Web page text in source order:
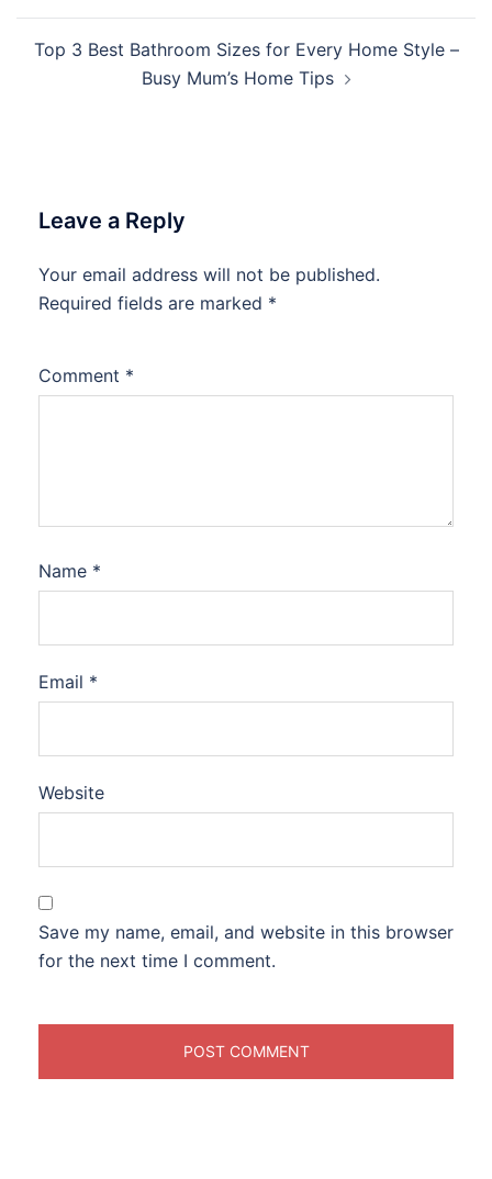
Top 3 Best Bathroom Sizes for Every Home Style –
Busy Mum’s Home Tips
Leave a Reply
Your email address will not be published.
Required fields are marked *
Comment *
Name *
Email *
Website
Save my name, email, and website in this browser
for the next time I comment.